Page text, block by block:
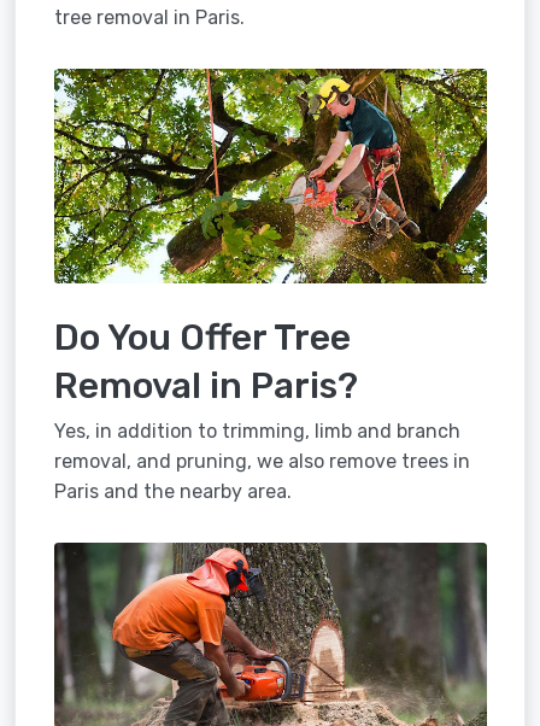
tree removal in Paris.
Do You Offer Tree
Removal in Paris?
Yes, in addition to trimming, limb and branch
removal, and pruning, we also remove trees in
Paris and the nearby area.